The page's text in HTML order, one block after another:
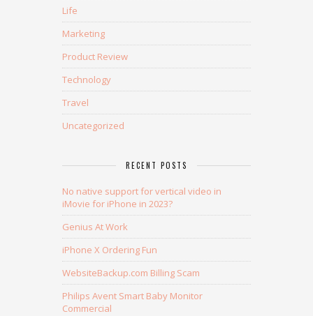
Life
Marketing
Product Review
Technology
Travel
Uncategorized
RECENT POSTS
No native support for vertical video in
iMovie for iPhone in 2023?
Genius At Work
iPhone X Ordering Fun
WebsiteBackup.com Billing Scam
Philips Avent Smart Baby Monitor
Commercial